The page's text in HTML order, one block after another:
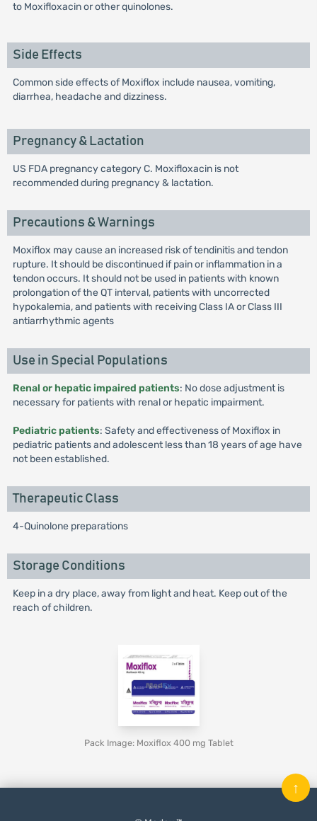
to Moxifloxacin or other quinolones.
Side Effects
Common side effects of Moxiflox include nausea, vomiting,
diarrhea, headache and dizziness.
Pregnancy & Lactation
US FDA pregnancy category C. Moxifloxacin is not
recommended during pregnancy & lactation.
Precautions & Warnings
Moxiflox may cause an increased risk of tendinitis and tendon
rupture. It should be discontinued if pain or inflammation in a
tendon occurs. It should not be used in patients with known
prolongation of the QT interval, patients with uncorrected
hypokalemia, and patients with receiving Class IA or Class III
antiarrhythmic agents
Use in Special Populations
Renal or hepatic impaired patients: No dose adjustment is
necessary for patients with renal or hepatic impairment.
Pediatric patients: Safety and effectiveness of Moxiflox in
pediatric patients and adolescent less than 18 years of age have
not been established.
Therapeutic Class
4-Quinolone preparations
Storage Conditions
Keep in a dry place, away from light and heat. Keep out of the
reach of children.
Pack Image: Moxiflox 400 mg Tablet
↑